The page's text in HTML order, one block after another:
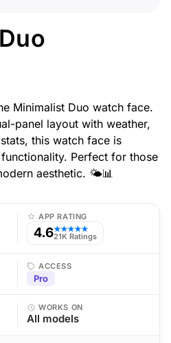
Minimalist Duo watch face.
panel layout with weather,
this watch face is
Perfect for those
aesthetic. 🌤️📊
APP RATING
4.6★★★★★
21K Ratings
ACCESS
Pro
WORKS ON
All models